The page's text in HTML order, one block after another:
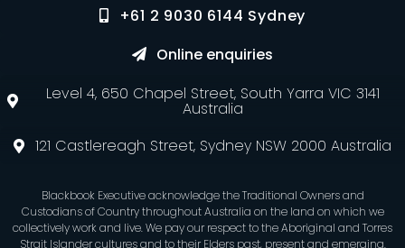
+61 2 9030 6144 Sydney
Online enquiries
Level 4, 650 Chapel Street, South Yarra VIC 3141
Australia
121 Castlereagh Street, Sydney NSW 2000 Australia
Blackbook Executive acknowledge the Traditional Owners and
Custodians of Country throughout Australia on the land on which we
collectively work and live. We pay our respect to the Aboriginal and Torres
Strait Islander cultures and to their Elders past, present and emerging.